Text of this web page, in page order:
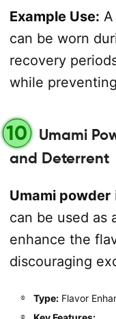
Example Use:
can be worn
recovery
while
10
Umami
and Deterrent
Umami powder
can be used as
enhance the
discouraging
Type:Flavor